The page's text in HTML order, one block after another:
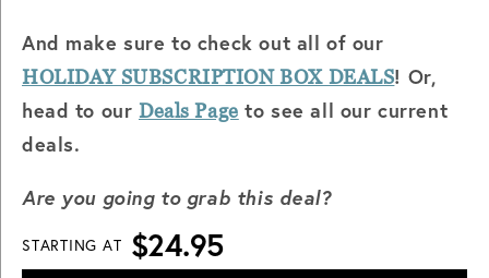
And make sure to check out all of our
HOLIDAY SUBSCRIPTION BOX DEALS! Or,
head to our Deals Page to see all our current
deals.
Are you going to grab this deal?
STARTING AT $24.95